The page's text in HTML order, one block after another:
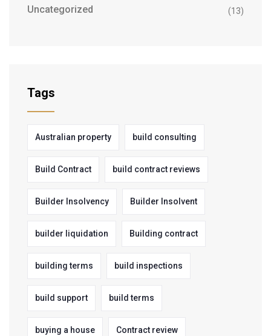
Uncategorized (13)
Tags
Australian property build consulting
Build Contract build contract reviews
Builder Insolvency Builder Insolvent
builder liquidation Building contract
building terms build inspections
build support build terms
buying a house Contract review